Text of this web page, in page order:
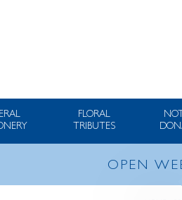
FLORAL
TRIBUTES
OPEN